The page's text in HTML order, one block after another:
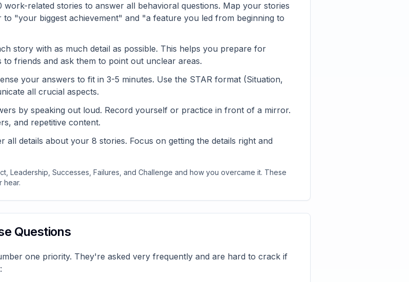
work-related stories to answer all behavioral questions. Map your stories
"your biggest achievement" and "a feature you led from beginning to
story with as much detail as possible. This helps you prepare for
friends and ask them to point out unclear areas.
your answers to fit in 3-5 minutes. Use the STAR format (Situation,
all crucial aspects.
by speaking out loud. Record yourself or practice in front of a mirror.
and repetitive content.
all details about your 8 stories. Focus on getting the details right and
Leadership, Successes, Failures, and Challenge and how you overcame it. These
hear.
Questions
one priority. They're asked very frequently and are hard to crack if